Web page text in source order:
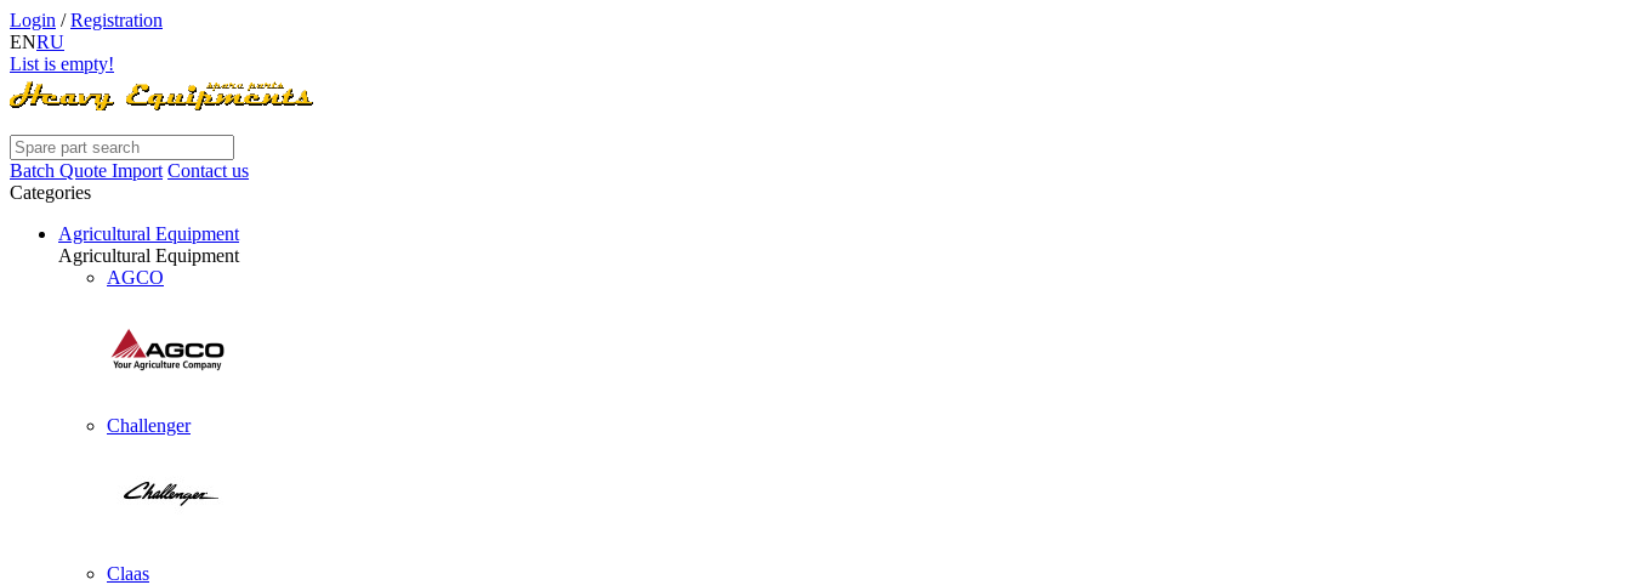
Login /Registration
ENRU
List is empty!
Batch Quote Import Contact us
Categories
Agricultural Equipment
Agricultural Equipment
AGCO
Challenger
Claas